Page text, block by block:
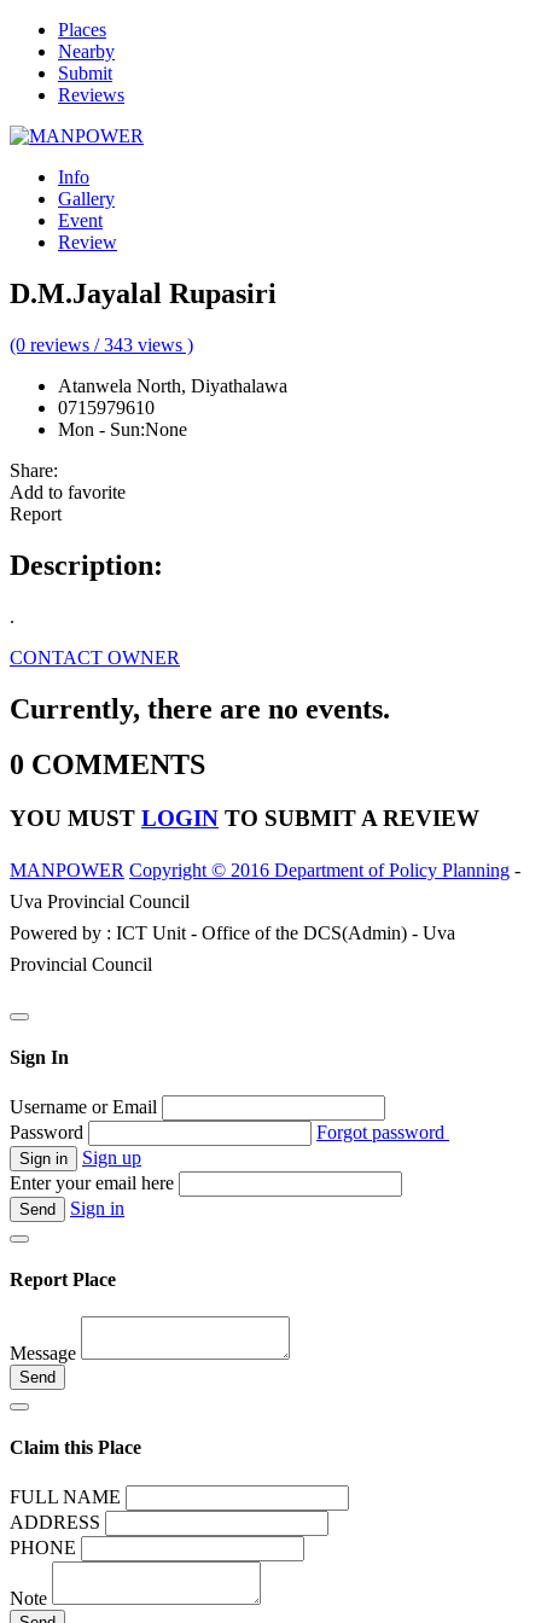
Places
Nearby
Submit
Reviews
Info
Gallery
Event
Review
D.M.Jayalal Rupasiri
(0 reviews / 343 views )
Atanwela North, Diyathalawa
0715979610
Mon - Sun:None
Share:
Add to favorite
Report
Description:
.
CONTACT OWNER
Currently, there are no events.
0 COMMENTS
YOU MUST LOGIN TO SUBMIT A REVIEW
MANPOWER Copyright © 2016 Department of Policy Planning -
Uva Provincial Council
Powered by : ICT Unit - Office of the DCS(Admin) - Uva
Provincial Council
Sign In
Username or Email
Password
Forgot password
Sign up
Enter your email here
Sign in
Report Place
Message
Claim this Place
FULL NAME
ADDRESS
PHONE
Note